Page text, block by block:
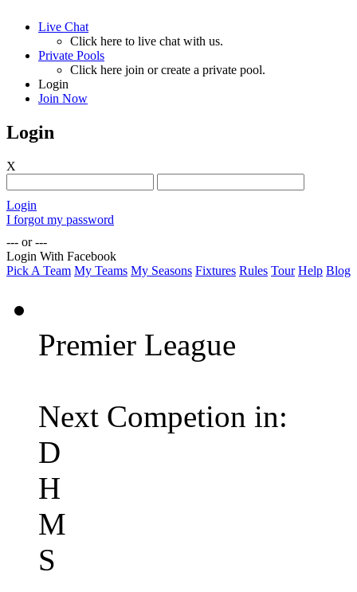
Live Chat
Click here to live chat with us.
Private Pools
Click here join or create a private pool.
Login
Join Now
Login
X
Login
I forgot my password
--- or ---
Login With Facebook
Pick A Team My Teams My Seasons Fixtures Rules Tour Help Blog
Premier League
Next Competion in:
D
H
M
S